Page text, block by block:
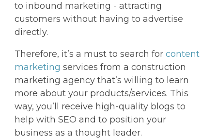
to inbound marketing - attracting
customers without having to advertise
directly.
Therefore, it’s a must to search for content
marketing services from a construction
marketing agency that’s willing to learn
more about your products/services. This
way, you’ll receive high-quality blogs to
help with SEO and to position your
business as a thought leader.